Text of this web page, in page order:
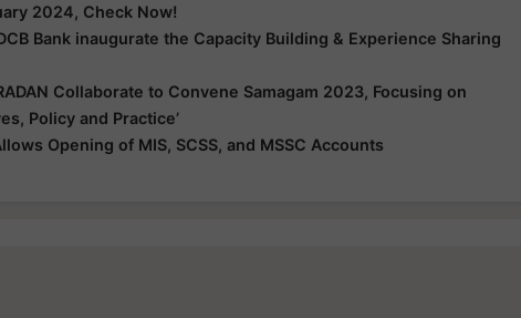
2024, Check Now!
Bank inaugurate the Capacity Building & Experience Sharing
Collaborate to Convene Samagam 2023, Focusing on
Policy and Practice’
Opening of MIS, SCSS, and MSSC Accounts